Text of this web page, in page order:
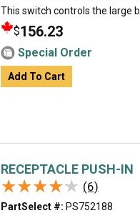
This switch controls the large
$156.23
Special Order
Add To Cart
RECEPTACLE PUSH-IN
★★★★★
★★★★★ (6)
PartSelect #: PS752188